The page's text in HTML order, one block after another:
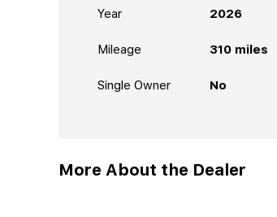
Year 2026
Mileage 310 miles
Single Owner No
More About the Dealer